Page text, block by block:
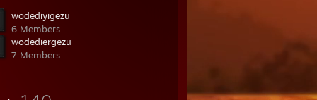
wodediyigezu
6 Members
wodediergezu
7 Members